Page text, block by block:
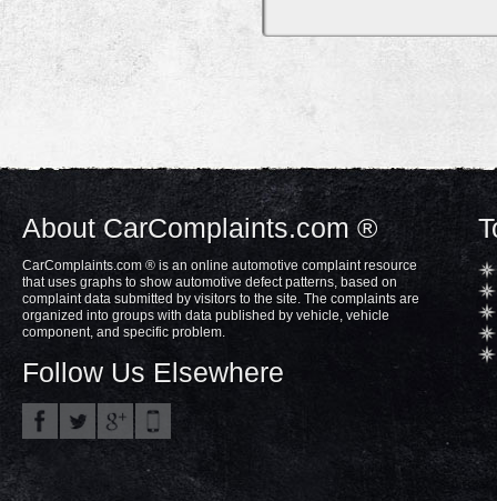
About CarComplaints.com ®
CarComplaints.com ® is an online automotive complaint resource
that uses graphs to show automotive defect patterns, based on
complaint data submitted by visitors to the site. The complaints are
organized into groups with data published by vehicle, vehicle
component, and specific problem.
Follow Us Elsewhere